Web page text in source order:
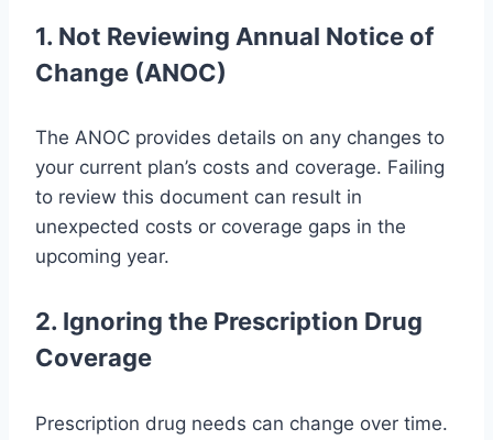
1. Not Reviewing Annual Notice of
Change (ANOC)
The ANOC provides details on any changes to
your current plan’s costs and coverage. Failing
to review this document can result in
unexpected costs or coverage gaps in the
upcoming year.
2. Ignoring the Prescription Drug
Coverage
Prescription drug needs can change over time.